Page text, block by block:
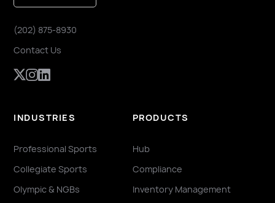
(202) 875-8930
Contact Us
INDUSTRIES
Professional Sports
Collegiate Sports
Olympic & NGBs
PRODUCTS
Hub
Compliance
Inventory Management